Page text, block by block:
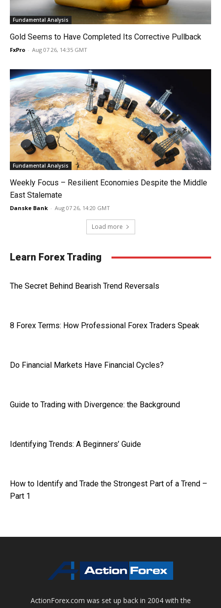
Fundamental Analysis
Gold Seems to Have Completed Its Corrective Pullback
FxPro - Aug 07 26, 14:35 GMT
Fundamental Analysis
Weekly Focus – Resilient Economies Despite the Middle
East Stalemate
Danske Bank - Aug 07 26, 14:20 GMT
Load more
Learn Forex Trading
The Secret Behind Bearish Trend Reversals
8 Forex Terms: How Professional Forex Traders Speak
Do Financial Markets Have Financial Cycles?
Guide to Trading with Divergence: the Background
Identifying Trends: A Beginners’ Guide
How to Identify and Trade the Strongest Part of a Trend –
Part 1
ActionForex.com was set up back in 2004 with the